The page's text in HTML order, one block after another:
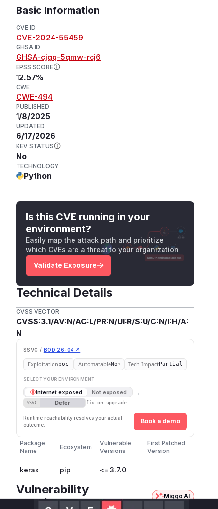
Basic Information
CVE ID
CVE-2024-55459
GHSA ID
GHSA-cjgq-5qmw-rcj6
EPSS SCORE
12.57%
CWE
CWE-494
PUBLISHED
1/8/2025
UPDATED
6/17/2026
KEV STATUS
No
TECHNOLOGY
Python
Is this CVE running in your
environment?
Easily map the attack path and prioritize
which CVEs are a threat to your organization
Validate Exposure
Technical Details
CVSS VECTOR
CVSS:3.1/AV:N/AC:L/PR:N/UI:R/S:U/C:N/I:H/A:
N
SSVC / BOD 26-04 ↗
Exploitationpoc AutomatableNo Tech ImpactPartial
SELECT YOUR ENVIRONMENT
Internet exposed Not exposed →
SSVC Defer fix on upgrade
Runtime reachability resolves your actual
outcome.
Book a demo
Package
Name
Ecosystem
Vulnerable
Versions
First Patched
Version
keras pip <= 3.7.0
Vulnerability
Intelligence
Miggo AI